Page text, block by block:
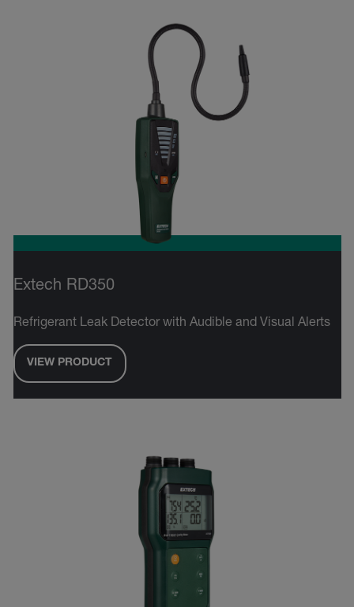
Extech RD350
Refrigerant Leak Detector with Audible and Visual Alerts
VIEW PRODUCT